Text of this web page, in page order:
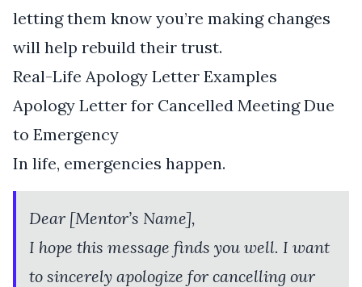
letting them know you’re making changes
will help rebuild their trust.
Real-Life Apology Letter Examples
Apology Letter for Cancelled Meeting Due
to Emergency
In life, emergencies happen.
Dear [Mentor’s Name],
I hope this message finds you well. I want
to sincerely apologize for cancelling our